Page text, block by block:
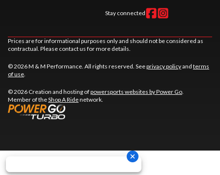
Stay connected
Prices are for informational purposes only and should not be considered as
contractual. Please contact us for more details.
© 2026 M & M Performance. All rights reserved. Seeprivacy policyand terms
of use.
© 2026 Creation and hosting ofpowersports websites by Power Go.
Member of theShop A Ridenetwork.